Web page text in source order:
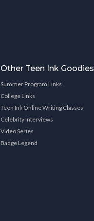
Other Teen Ink Goodies
Summer Program Links
College Links
Teen Ink Online Writing Classes
Celebrity Interviews
Video Series
Badge Legend